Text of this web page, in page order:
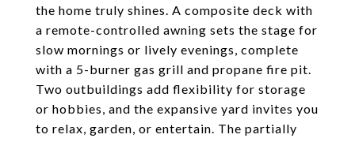
the home truly shines. A composite deck with
a remote-controlled awning sets the stage for
slow mornings or lively evenings, complete
with a 5-burner gas grill and propane fire pit.
Two outbuildings add flexibility for storage
or hobbies, and the expansive yard invites you
to relax, garden, or entertain. The partially